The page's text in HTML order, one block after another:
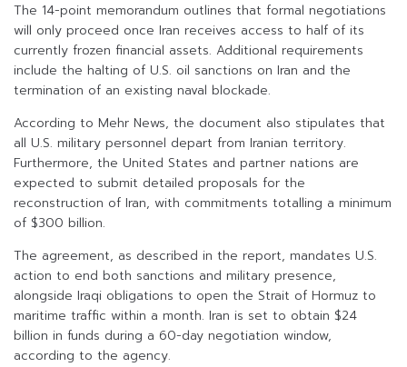
The 14-point memorandum outlines that formal negotiations
will only proceed once Iran receives access to half of its
currently frozen financial assets. Additional requirements
include the halting of U.S. oil sanctions on Iran and the
termination of an existing naval blockade.
According to Mehr News, the document also stipulates that
all U.S. military personnel depart from Iranian territory.
Furthermore, the United States and partner nations are
expected to submit detailed proposals for the
reconstruction of Iran, with commitments totalling a minimum
of $300 billion.
The agreement, as described in the report, mandates U.S.
action to end both sanctions and military presence,
alongside Iraqi obligations to open the Strait of Hormuz to
maritime traffic within a month. Iran is set to obtain $24
billion in funds during a 60-day negotiation window,
according to the agency.